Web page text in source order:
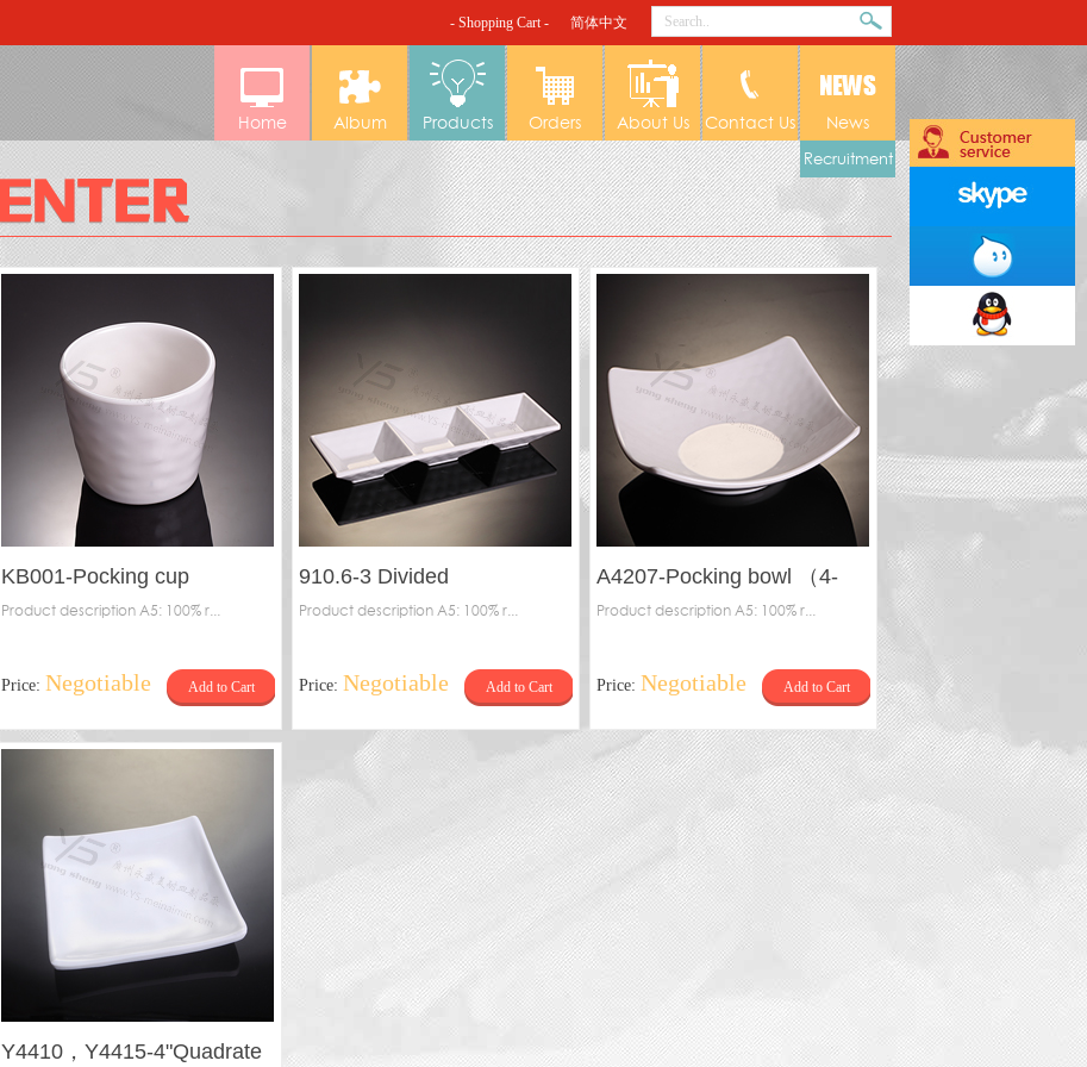
- Shopping Cart - 简体中文
Home Album Products Orders About Us Contact Us News
Recruitment
KB001-Pocking cup
Product description A5: 100% r...
Price: Negotiable Add to Cart
910.6-3 Divided
plate（dot）
Product description A5: 100% r...
Price: Negotiable Add to Cart
A4207-Pocking bowl （4-
pillar）
Product description A5: 100% r...
Price: Negotiable Add to Cart
Y4410，Y4415-4"Quadrate